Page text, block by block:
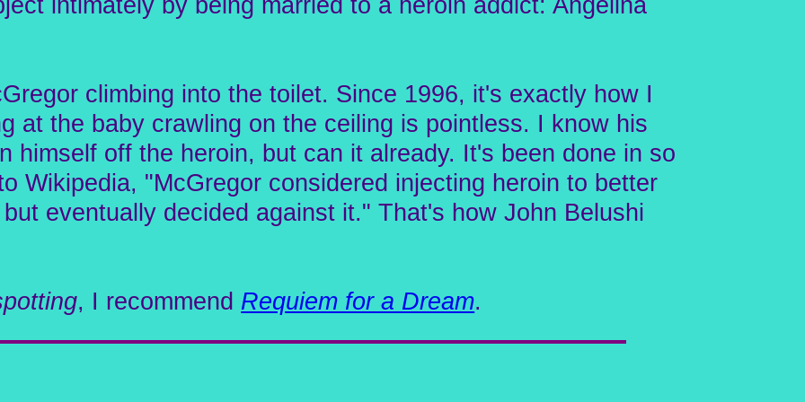
intimately by being married to a heroin addict: Angelina
climbing into the toilet. Since 1996, it's exactly how I
at the baby crawling on the ceiling is pointless. I know his
himself off the heroin, but can it already. It's been done in so
Wikipedia, "McGregor considered injecting heroin to better
eventually decided against it." That's how John Belushi
, I recommend Requiem for a Dream.